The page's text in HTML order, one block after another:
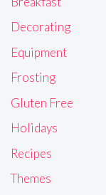
Decorating
Equipment
Frosting
Gluten Free
Holidays
Recipes
Themes